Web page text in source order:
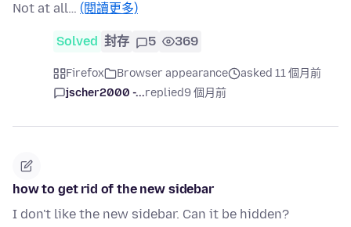
Not at all… (閱讀更多)
Solved 封存 5 369
Firefox Browser appearance
asked 11 個月前
jscher2000 -...replied9 個月前
how to get rid of the new sidebar
I don't like the new sidebar. Can it be hidden?